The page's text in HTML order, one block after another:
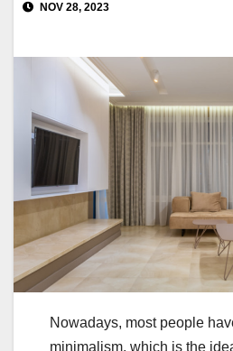
NOV 28, 2023
Nowadays, most people
minimalism, which is the